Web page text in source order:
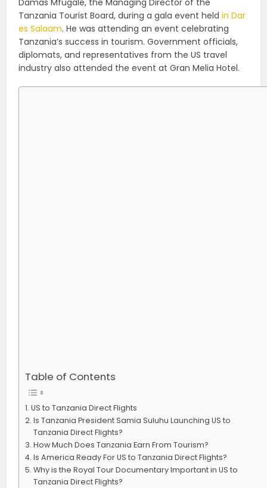
Tanzania Tourist Board, during a gala event heldin Dar
es Salaam. He was attending an event celebrating
Tanzania’s success in tourism. Government officials,
diplomats, and representatives from the US travel
industry also attended the event at Gran Melia Hotel.
Table of Contents
US to Tanzania Direct Flights
Is Tanzania President Samia Suluhu Launching US to
Tanzania Direct Flights?
How Much Does Tanzania Earn From Tourism?
Is America Ready For US to Tanzania Direct Flights?
Why is the Royal Tour Documentary Important in US to
Tanzania Direct Flights?